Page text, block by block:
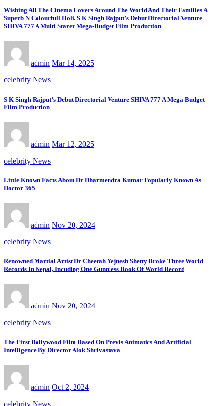
Wishing All The Cinema Lovers Around The World And Their Families A
Superb N Colourfull Holi. S K Singh Rajput’s Debut Directorial Venture
SHIVA 777 A Multi Starer Mega-Budget Film Production
admin Mar 14, 2025
celebrity News
S K Singh Rajput’s Debut Directorial Venture SHIVA 777 A Mega-Budget
Film Production
admin Mar 12, 2025
celebrity News
Little Known Facts About Dr Dharmendra Kumar Popularly Known As
Doctor 365
admin Nov 20, 2024
celebrity News
Renowned Martial Artist Dr Cheetah Yejnesh Shetty Broke Three World
Records In Nepal, Incuding One Gunniess Book Of World Record
admin Nov 20, 2024
celebrity News
The First Bollywood Film Based On Previs Animatics And Artificial
Intelligence By Director Alok Shrivastava
admin Oct 2, 2024
celebrity News